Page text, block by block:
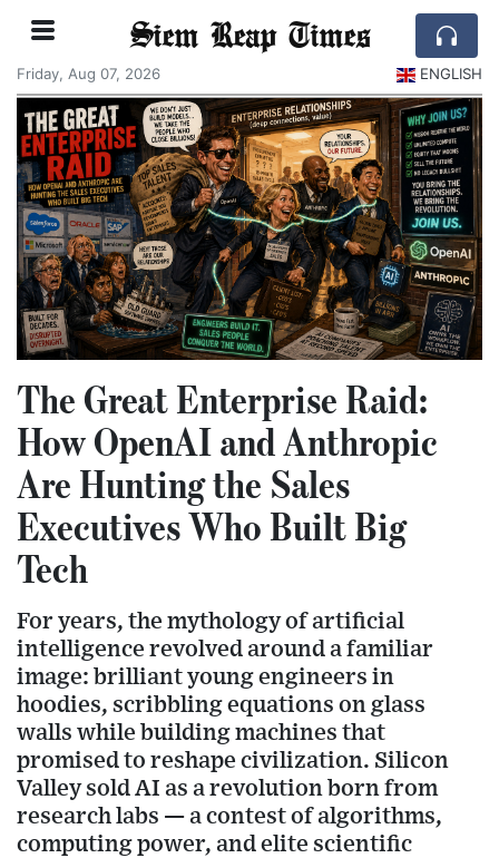
Siem Reap Times
Friday, Aug 07, 2026 ENGLISH
The Great Enterprise Raid:
How OpenAI and Anthropic
Are Hunting the Sales
Executives Who Built Big
Tech
For years, the mythology of artificial
intelligence revolved around a familiar
image: brilliant young engineers in
hoodies, scribbling equations on glass
walls while building machines that
promised to reshape civilization. Silicon
Valley sold AI as a revolution born from
research labs — a contest of algorithms,
computing power, and elite scientific